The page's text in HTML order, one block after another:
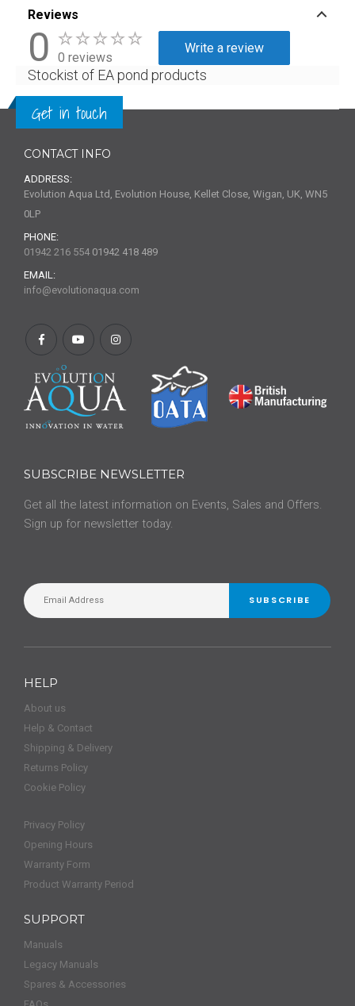
Reviews
0 0 reviews
Write a review
Stockist of EA pond products
Get in touch
CONTACT INFO
ADDRESS:
Evolution Aqua Ltd, Evolution House, Kellet Close, Wigan, UK, WN5
0LP
PHONE:
01942 216 554 01942 418 489
EMAIL:
info@evolutionaqua.com
SUBSCRIBE NEWSLETTER
Get all the latest information on Events, Sales and Offers.
Sign up for newsletter today.
SUBSCRIBE
HELP
About us
Help & Contact
Shipping & Delivery
Returns Policy
Cookie Policy
Privacy Policy
Opening Hours
Warranty Form
Product Warranty Period
SUPPORT
Manuals
Legacy Manuals
Spares & Accessories